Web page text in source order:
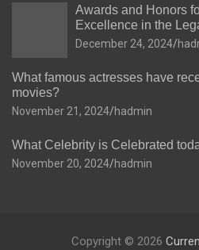
Awards and Honors
Excellence in the
December 24, 2024
What famous actresses have
movies?
November 21, 2024 hadmin
What Celebrity is Celebrated
November 20, 2024 hadmin
Copyright © 2026